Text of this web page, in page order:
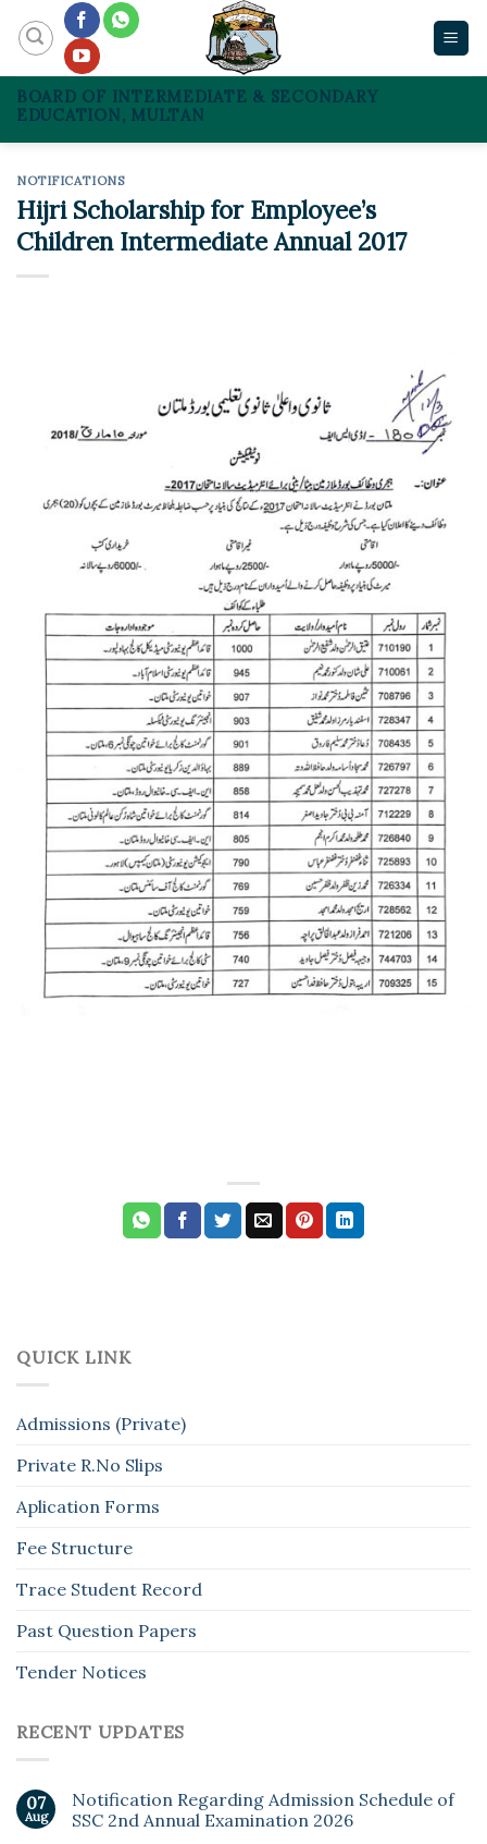
content
BOARD OF INTERMEDIATE & SECONDARY
EDUCATION, MULTAN
NOTIFICATIONS
Hijri Scholarship for Employee’s
Children Intermediate Annual 2017
QUICK LINK
Admissions (Private)
Private R.No Slips
Aplication Forms
Fee Structure
Trace Student Record
Past Question Papers
Tender Notices
RECENT UPDATES
07
Aug
Notification Regarding Admission Schedule of
SSC 2nd Annual Examination 2026